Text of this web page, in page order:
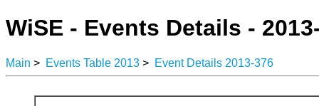
WiSE - Events Details -
Main > Events Table 2013 > Event Details 2013-376